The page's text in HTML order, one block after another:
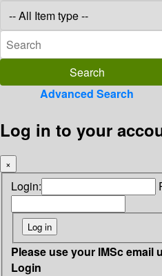
Advanced Search
Log in to your
×
Login:
Please use your IMSc email
Login